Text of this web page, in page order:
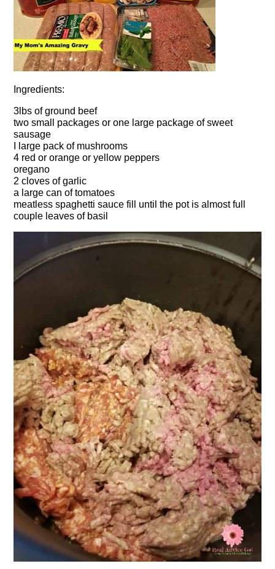
Ingredients:
3lbs of ground beef
two small packages or one large package of sweet
sausage
I large pack of mushrooms
4 red or orange or yellow peppers
oregano
2 cloves of garlic
a large can of tomatoes
meatless spaghetti sauce fill until the pot is almost full
couple leaves of basil